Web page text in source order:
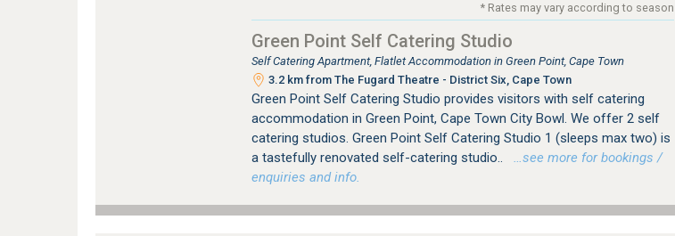
* Rates may vary according to season
Green Point Self Catering Studio
Self Catering Apartment, Flatlet Accommodation in Green Point, Cape Town
3.2 km from The Fugard Theatre - District Six, Cape Town
Green Point Self Catering Studio provides visitors with self catering
accommodation in Green Point, Cape Town City Bowl. We offer 2 self
catering studios. Green Point Self Catering Studio 1 (sleeps max two) is
a tastefully renovated self-catering studio..
…see more for bookings /
enquiries and info.